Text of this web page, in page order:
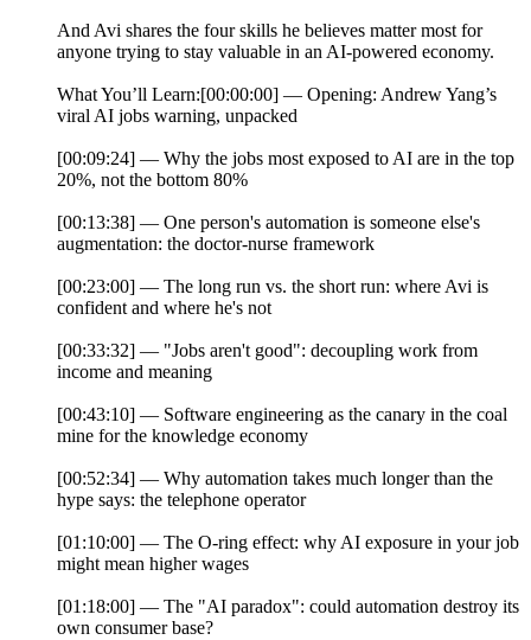
And Avi shares the four skills he believes matter most for
anyone trying to stay valuable in an AI-powered economy.
What You’ll Learn:[00:00:00] — Opening: Andrew Yang’s
viral AI jobs warning, unpacked
[00:09:24] — Why the jobs most exposed to AI are in the top
20%, not the bottom 80%
[00:13:38] — One person's automation is someone else's
augmentation: the doctor-nurse framework
[00:23:00] — The long run vs. the short run: where Avi is
confident and where he's not
[00:33:32] — "Jobs aren't good": decoupling work from
income and meaning
[00:43:10] — Software engineering as the canary in the coal
mine for the knowledge economy
[00:52:34] — Why automation takes much longer than the
hype says: the telephone operator
[01:10:00] — The O-ring effect: why AI exposure in your job
might mean higher wages
[01:18:00] — The "AI paradox": could automation destroy its
own consumer base?